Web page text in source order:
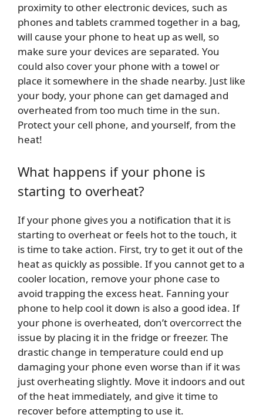
proximity to other electronic devices, such as
phones and tablets crammed together in a bag,
will cause your phone to heat up as well, so
make sure your devices are separated. You
could also cover your phone with a towel or
place it somewhere in the shade nearby. Just like
your body, your phone can get damaged and
overheated from too much time in the sun.
Protect your cell phone, and yourself, from the
heat!
What happens if your phone is
starting to overheat?
If your phone gives you a notification that it is
starting to overheat or feels hot to the touch, it
is time to take action. First, try to get it out of the
heat as quickly as possible. If you cannot get to a
cooler location, remove your phone case to
avoid trapping the excess heat. Fanning your
phone to help cool it down is also a good idea. If
your phone is overheated, don’t overcorrect the
issue by placing it in the fridge or freezer. The
drastic change in temperature could end up
damaging your phone even worse than if it was
just overheating slightly. Move it indoors and out
of the heat immediately, and give it time to
recover before attempting to use it.